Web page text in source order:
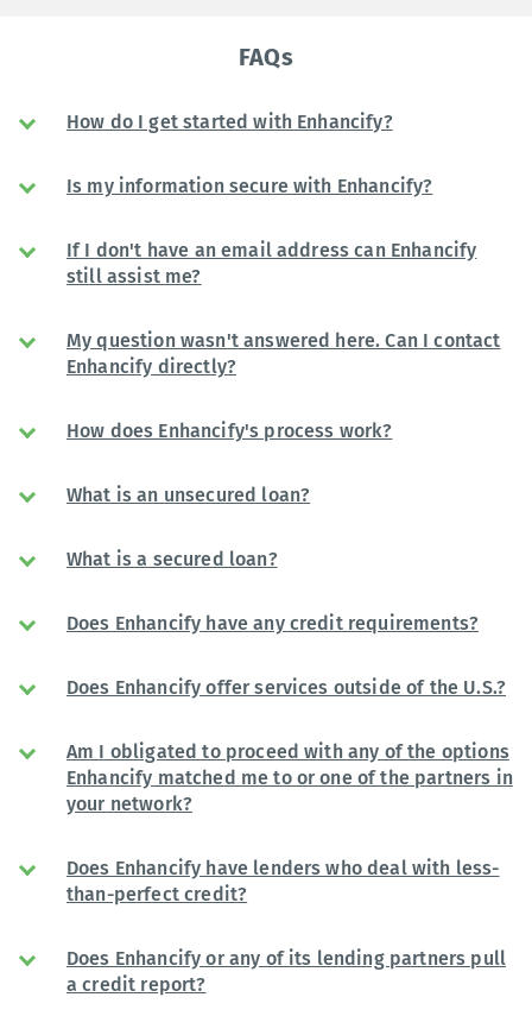
FAQs
How do I get started with Enhancify?
Is my information secure with Enhancify?
If I don't have an email address can Enhancify
still assist me?
My question wasn't answered here. Can I contact
Enhancify directly?
How does Enhancify's process work?
What is an unsecured loan?
What is a secured loan?
Does Enhancify have any credit requirements?
Does Enhancify offer services outside of the U.S.?
Am I obligated to proceed with any of the options
Enhancify matched me to or one of the partners in
your network?
Does Enhancify have lenders who deal with less-
than-perfect credit?
Does Enhancify or any of its lending partners pull
a credit report?